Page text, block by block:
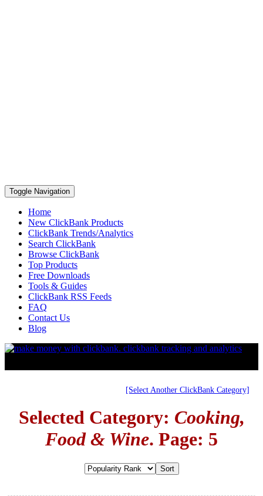
Toggle Navigation
Home
New ClickBank Products
ClickBank Trends/Analytics
Search ClickBank
Browse ClickBank
Top Products
Free Downloads
Tools & Guides
ClickBank RSS Feeds
FAQ
Contact Us
Blog
[Select Another ClickBank Category]
Selected Category: Cooking,
Food & Wine. Page: 5